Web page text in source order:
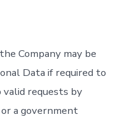
Company may be
Data if required to
valid requests by
a government